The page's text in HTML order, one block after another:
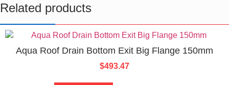
Related products
Aqua Roof Drain Bottom Exit Big Flange 150mm
$493.47